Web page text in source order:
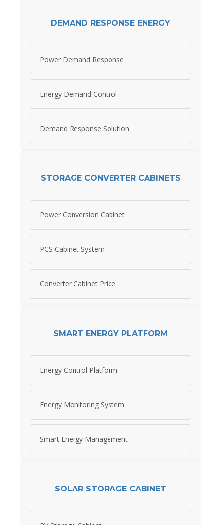
DEMAND RESPONSE ENERGY
Power Demand Response
Energy Demand Control
Demand Response Solution
STORAGE CONVERTER CABINETS
Power Conversion Cabinet
PCS Cabinet System
Converter Cabinet Price
SMART ENERGY PLATFORM
Energy Control Platform
Energy Monitoring System
Smart Energy Management
SOLAR STORAGE CABINET